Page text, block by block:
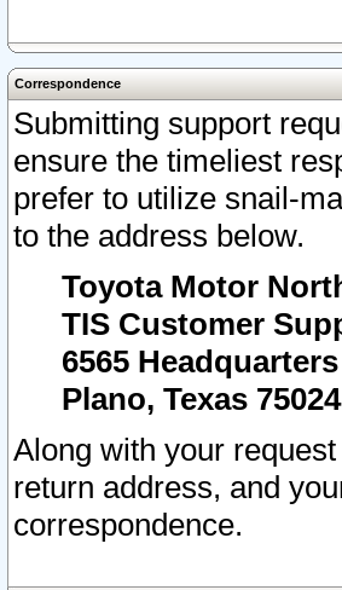
Correspondence
Submitting support
ensure the timeliest
prefer to utilize snail-
to the address below.
Toyota Motor
TIS Customer
6565
Plano, Texas 75024
Along with your
return address, and
correspondence.